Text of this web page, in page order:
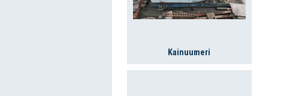
Kainuumeri